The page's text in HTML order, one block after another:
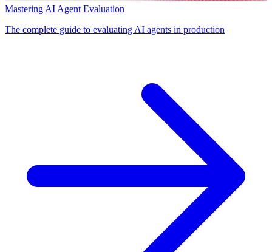
Mastering AI Agent Evaluation
The complete guide to evaluating AI agents in production